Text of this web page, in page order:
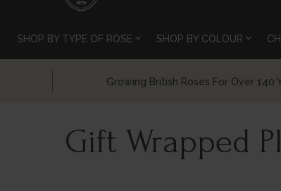
SHOP BY TYPE OF ROSE expand_more SHOP BY COLOUR expand_more
Chelsea Flower Show Award Winning
Gift Wrapped